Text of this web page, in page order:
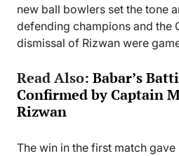
new ball bowlers set the tone
defending champions and the
dismissal of Rizwan were
Read Also: Babar’s
Confirmed by Captain
Rizwan
The win in the first match gave